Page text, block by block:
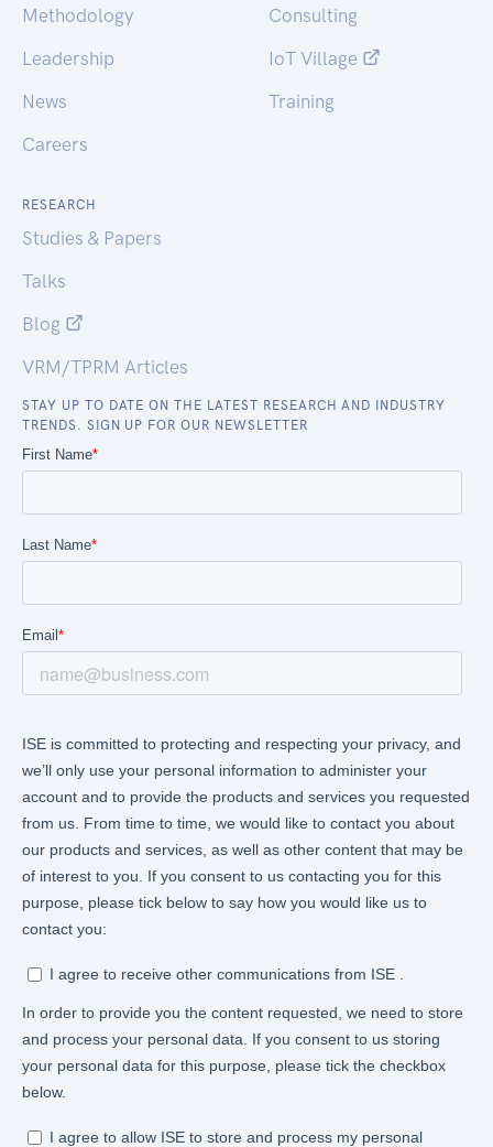
Methodology
Leadership
News
Careers
Consulting
IoT Village
Training
RESEARCH
Studies & Papers
Talks
Blog
VRM/TPRM Articles
STAY UP TO DATE ON THE LATEST RESEARCH AND INDUSTRY
TRENDS. SIGN UP FOR OUR NEWSLETTER